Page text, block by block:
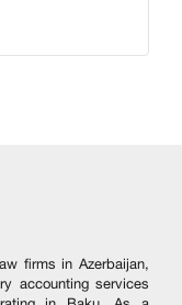
firms in Azerbaijan,
accounting services